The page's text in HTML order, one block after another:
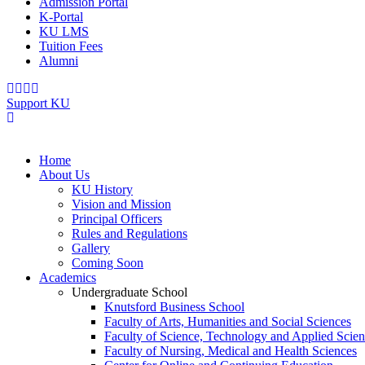
K-Portal
KU LMS
Tuition Fees
Alumni
Support KU
Home
About Us
KU History
Vision and Mission
Principal Officers
Rules and Regulations
Gallery
Coming Soon
Academics
Undergraduate School
Knutsford Business School
Faculty of Arts, Humanities and Social Sciences
Faculty of Science, Technology and Applied
Faculty of Nursing, Medical and Health Sciences